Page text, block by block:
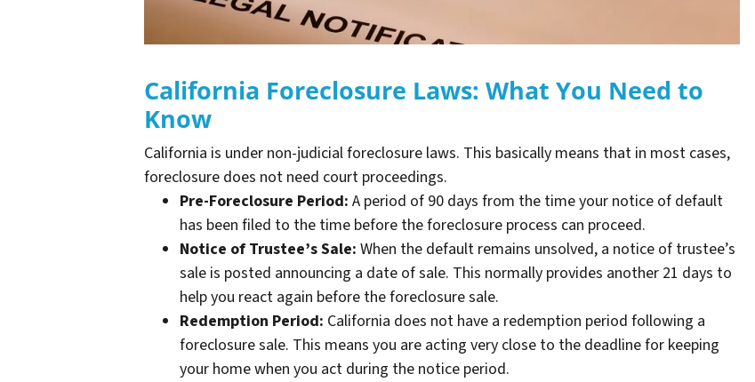
California Foreclosure Laws: What You Need to
Know
California is under non-judicial foreclosure laws. This basically means that in most cases,
foreclosure does not need court proceedings.
Pre-Foreclosure Period: A period of 90 days from the time your notice of default
has been filed to the time before the foreclosure process can proceed.
Notice of Trustee’s Sale: When the default remains unsolved, a notice of trustee’s
sale is posted announcing a date of sale. This normally provides another 21 days to
help you react again before the foreclosure sale.
Redemption Period: California does not have a redemption period following a
foreclosure sale. This means you are acting very close to the deadline for keeping
your home when you act during the notice period.